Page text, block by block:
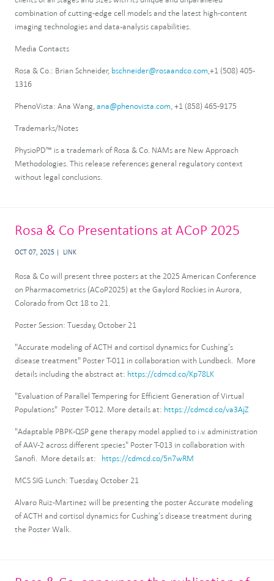
combination of cutting-edge cell models and the latest high-content
imaging technologies and data-analysis capabilities.
Media Contacts
Rosa & Co.: Brian Schneider, bschneider@rosaandco.com ,+1 (508) 405-
1316
PhenoVista: Ana Wang, ana@phenovista.com , +1 (858) 465-9175
Trademarks/Notes
PhysioPD™ is a trademark of Rosa & Co. NAMs are New Approach
Methodologies. This release references general regulatory context
without legal conclusions.
Rosa & Co Presentations at ACoP 2025
OCT 07, 2025 LINK
Rosa & Co will present three posters at the 2025 American Conference
on Pharmacometrics (ACoP2025) at the Gaylord Rockies in Aurora,
Colorado from Oct 18 to 21.
Poster Session: Tuesday, October 21
"Accurate modeling of ACTH and cortisol dynamics for Cushing’s
disease treatment" Poster T-011 in collaboration with Lundbeck. More
details including the abstract at: https://cdmcd.co/Kp78LK
"Evaluation of Parallel Tempering for Efficient Generation of Virtual
Populations" Poster T-012. More details at: https://cdmcd.co/va3AjZ
"Adaptable PBPK-QSP gene therapy model applied to i.v. administration
of AAV-2 across different species" Poster T-013 in collaboration with
Sanofi. More details at:
https://cdmcd.co/5n7wRM
MCS SIG Lunch: Tuesday, October 21
Alvaro Ruiz-Martinez will be presenting the poster Accurate modeling
of ACTH and cortisol dynamics for Cushing’s disease treatment during
the Poster Walk.